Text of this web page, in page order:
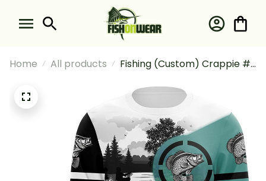
Home All products
Fishing (Custom) Crappie #2
With Neck Gaiter